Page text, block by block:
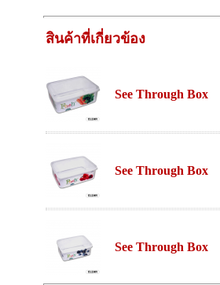
สินค้าที่เกี่ยวข้อง
See Through Box
See Through Box
See Through Box